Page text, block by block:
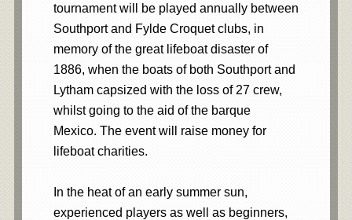
tournament will be played annually between
Southport and Fylde Croquet clubs, in
memory of the great lifeboat disaster of
1886, when the boats of both Southport and
Lytham capsized with the loss of 27 crew,
whilst going to the aid of the barque
Mexico. The event will raise money for
lifeboat charities.
In the heat of an early summer sun,
experienced players as well as beginners,